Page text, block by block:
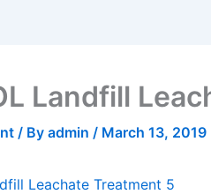
Landfill
/ By admin / March 13, 2019